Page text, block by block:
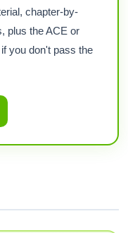
chapter-by-
plus the ACE or
you don't pass the